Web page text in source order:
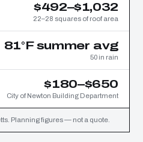
$492–$1,032
22–28 squares of roof area
81°F summer avg
50 in rain
$180–$650
City of Newton Building Department
Planning figures — not a quote.